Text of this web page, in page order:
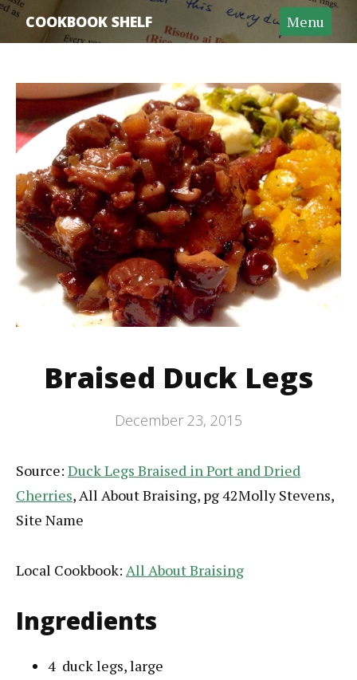
COOKBOOK SHELF Menu
Home
Cookbook Archive
Braised Duck Legs
December 23, 2015
Source: Duck Legs Braised in Port and Dried
Cherries, All About Braising, pg 42Molly Stevens,
Site Name
Local Cookbook: All About Braising
Ingredients
4 duck legs, large